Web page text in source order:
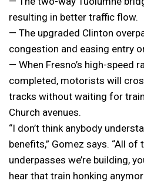
resulting in better traffic flow.
— The upgraded Clinton
congestion and easing entry
— When Fresno’s high-speed
completed, motorists will
tracks without waiting for
Church avenues.
“I don’t think anybody
benefits,” Gomez says. “All of
underpasses we’re building,
hear that train honking